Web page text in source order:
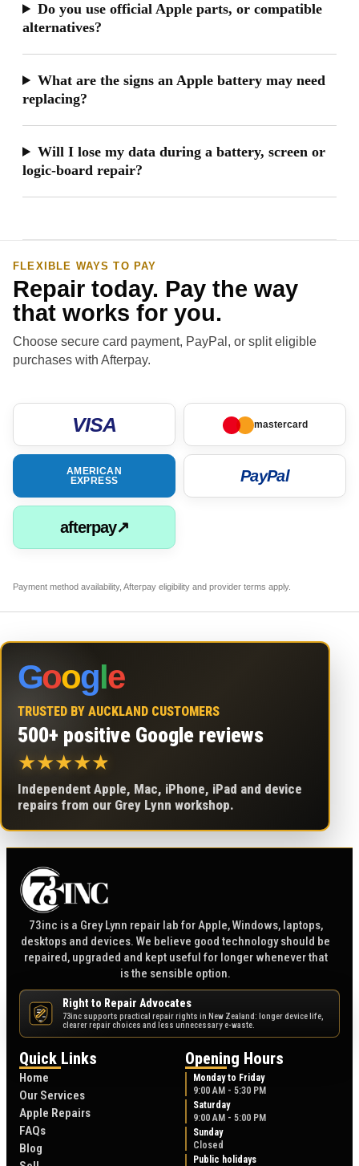
Do you use official Apple parts, or compatible
alternatives?
What are the signs an Apple battery may need
replacing?
Will I lose my data during a battery, screen or
logic-board repair?
FLEXIBLE WAYS TO PAY
Repair today. Pay the way
that works for you.
Choose secure card payment, PayPal, or split eligible
purchases with Afterpay.
VISA mastercard
AMERICAN
EXPRESS
PayPal
afterpay↗
Payment method availability, Afterpay eligibility and provider terms apply.
Google
TRUSTED BY AUCKLAND CUSTOMERS
500+ positive Google reviews
★★★★★
Independent Apple, Mac, iPhone, iPad and device
repairs from our Grey Lynn workshop.
73inc is a Grey Lynn repair lab for Apple, Windows, laptops,
desktops and devices. We believe good technology should be
repaired, upgraded and kept useful for longer whenever that
is the sensible option.
NZ
Right to Repair Advocates
73inc supports practical repair rights in New Zealand: longer device life,
clearer repair choices and less unnecessary e-waste.
Quick Links
Home
Our Services
Apple Repairs
FAQs
Blog
Opening Hours
Monday to Friday
9:00 AM - 5:30 PM
Saturday
9:00 AM - 5:00 PM
Sunday
Closed
Public holidays